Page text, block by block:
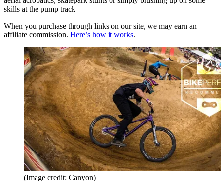
skills at the pump track
When you purchase through links on our site, we may earn an
affiliate commission. Here’s how it works.
(Image credit: Canyon)